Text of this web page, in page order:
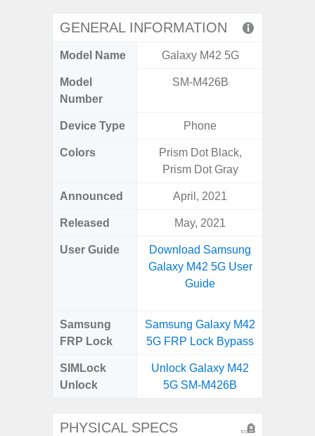
GENERAL INFORMATION
Model Name Galaxy M42 5G
Model
Number
SM-M426B
Device Type Phone
Colors
Prism Dot Black,
Prism Dot Gray
Announced April, 2021
Released May, 2021
User Guide
Download Samsung
Galaxy M42 5G User
Guide
Samsung
FRP Lock
Samsung Galaxy M42
5G FRP Lock Bypass
SIMLock
Unlock
Unlock Galaxy M42
5G SM-M426B
PHYSICAL SPECS